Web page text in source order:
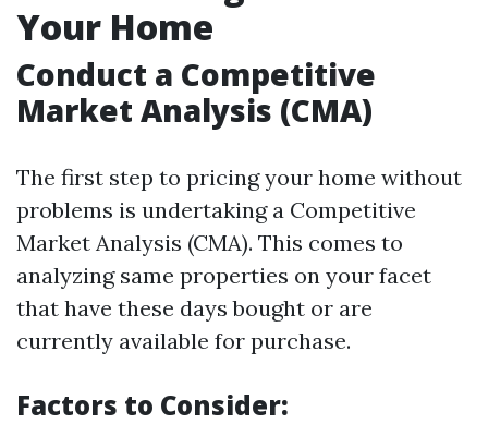
Your Home
Conduct a Competitive
Market Analysis (CMA)
The first step to pricing your home without
problems is undertaking a Competitive
Market Analysis (CMA). This comes to
analyzing same properties on your facet
that have these days bought or are
currently available for purchase.
Factors to Consider: